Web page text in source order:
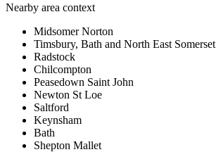
Nearby area context
Midsomer Norton
Timsbury, Bath and North East Somerset
Radstock
Chilcompton
Peasedown Saint John
Newton St Loe
Saltford
Keynsham
Bath
Shepton Mallet